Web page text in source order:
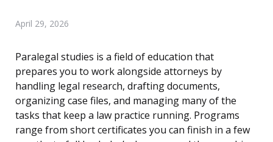
April 29, 2026
Paralegal studies is a field of education that
prepares you to work alongside attorneys by
handling legal research, drafting documents,
organizing case files, and managing many of the
tasks that keep a law practice running. Programs
range from short certificates you can finish in a few